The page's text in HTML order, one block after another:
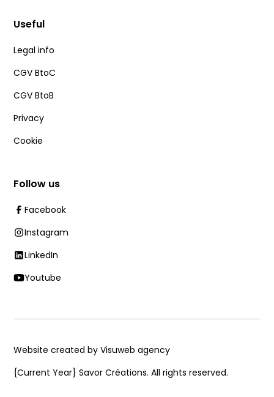
Useful
Legal info
CGV BtoC
CGV BtoB
Privacy
Cookie
Follow us
Facebook
Instagram
LinkedIn
Youtube
{Current Year} Savor Créations. All rights reserved.
Website created by Visuweb agency